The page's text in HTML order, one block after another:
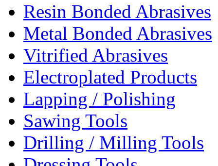
Resin Bonded Abrasives
Metal Bonded Abrasives
Vitrified Abrasives
Electroplated Products
Lapping / Polishing
Sawing Tools
Drilling / Milling Tools